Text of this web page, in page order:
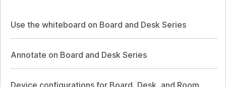
Use the whiteboard on Board and Desk Series
Annotate on Board and Desk Series
Device configurations for Board, Desk, and Room